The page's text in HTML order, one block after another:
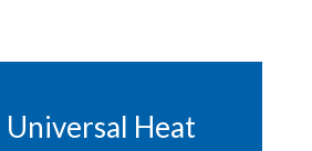
Universal Heat